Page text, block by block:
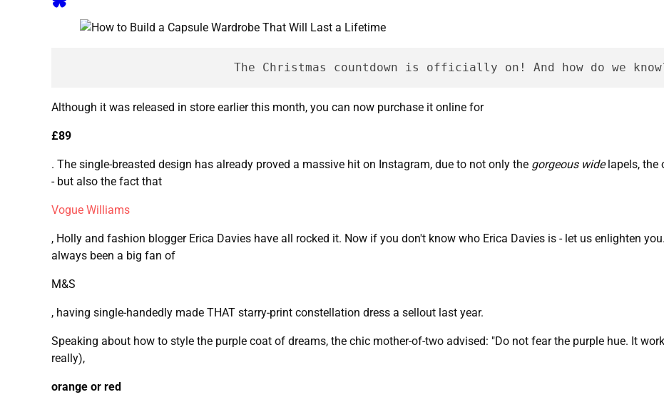
The Christmas countdown is officially on! And how do we
Although it was released in store earlier this month, you can now purchase it online for
£89
. The single-breasted design has already proved a massive hit on Instagram, due to not only the gorgeous widelapels, the
- but also the fact that
Vogue Williams
, Holly and fashion blogger Erica Davies have all rocked it. Now if you don't know who Erica Davies is - let us enlighten
always been a big fan of
M&S
, having single-handedly made THAT starry-print constellation dress a sellout last year.
Speaking about how to style the purple coat of dreams, the chic mother-of-two advised: "Do not fear the purple hue. It
really),
orange or red